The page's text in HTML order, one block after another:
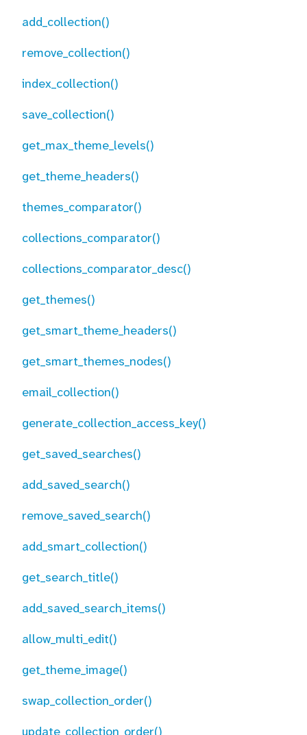
add_collection()
remove_collection()
index_collection()
save_collection()
get_max_theme_levels()
get_theme_headers()
themes_comparator()
collections_comparator()
collections_comparator_desc()
get_themes()
get_smart_theme_headers()
get_smart_themes_nodes()
email_collection()
generate_collection_access_key()
get_saved_searches()
add_saved_search()
remove_saved_search()
add_smart_collection()
get_search_title()
add_saved_search_items()
allow_multi_edit()
get_theme_image()
swap_collection_order()
update_collection_order()